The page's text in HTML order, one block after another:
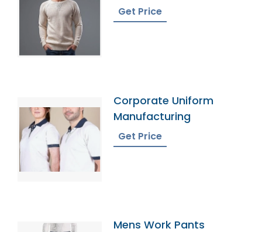
Get Price
Corporate Uniform
Manufacturing
Get Price
Mens Work Pants